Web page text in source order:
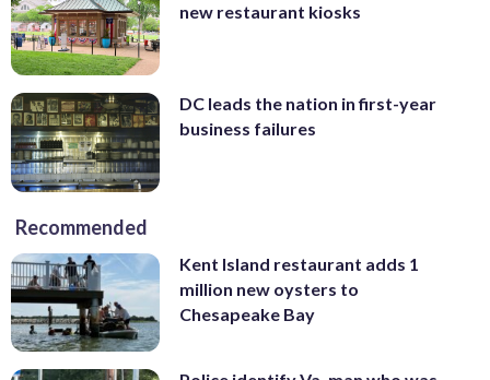
new restaurant kiosks
DC leads the nation in first-year
business failures
Recommended
Kent Island restaurant adds 1
million new oysters to
Chesapeake Bay